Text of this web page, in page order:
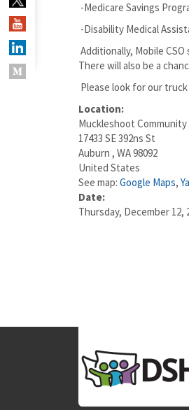
-Medicare Savings
-Disability Medical
Additionally, Mobile
There will also be a
Please look for our
Location:
Muckleshoot
17433 SE 392ns St
Auburn , WA98092
United States
See map: Google Maps,
Date:
Thursday, December 12,